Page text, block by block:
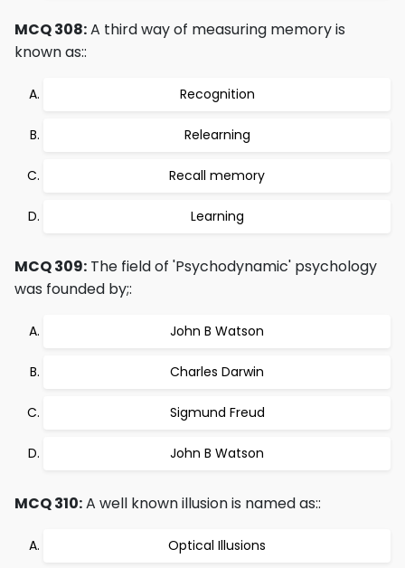
MCQ 308:A third way of measuring memory is
known as::
Recognition
Relearning
Recall memory
Learning
MCQ 309: The field of 'Psychodynamic' psychology
was founded by;:
John B Watson
Charles Darwin
Sigmund Freud
John B Watson
MCQ 310:A well known illusion is named as::
Optical Illusions